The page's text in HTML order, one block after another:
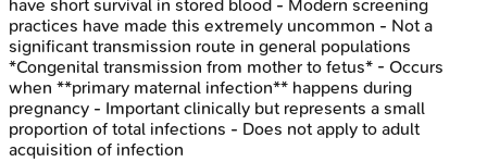
have short survival in stored blood - Modern screening
practices have made this extremely uncommon - Not a
significant transmission route in general populations
*Congenital transmission from mother to fetus* - Occurs
when **primary maternal infection** happens during
pregnancy - Important clinically but represents a small
proportion of total infections - Does not apply to adult
acquisition of infection